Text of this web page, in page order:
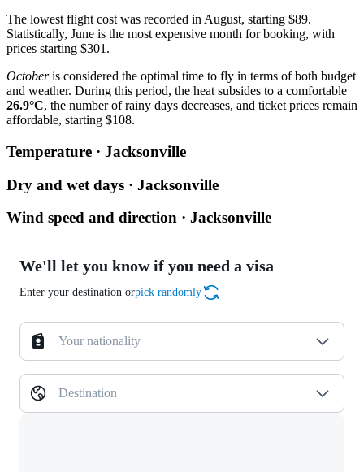
The lowest flight cost was recorded in August, starting $89.
Statistically, June is the most expensive month for booking, with
prices starting $301.
Octoberis considered the optimal time to fly in terms of both budget
and weather. During this period, the heat subsides to a comfortable
26.9°C, the number of rainy days decreases, and ticket prices remain
affordable, starting $108.
Temperature · Jacksonville
Dry and wet days · Jacksonville
Wind speed and direction · Jacksonville
We'll let you know if you need a visa
Enter your destination orpick randomly
Your nationality
Destination